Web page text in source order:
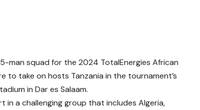
man squad for the 2024 TotalEnergies African
to take on hosts Tanzania in the tournament’s
in Dar es Salaam.
a challenging group that includes Algeria,